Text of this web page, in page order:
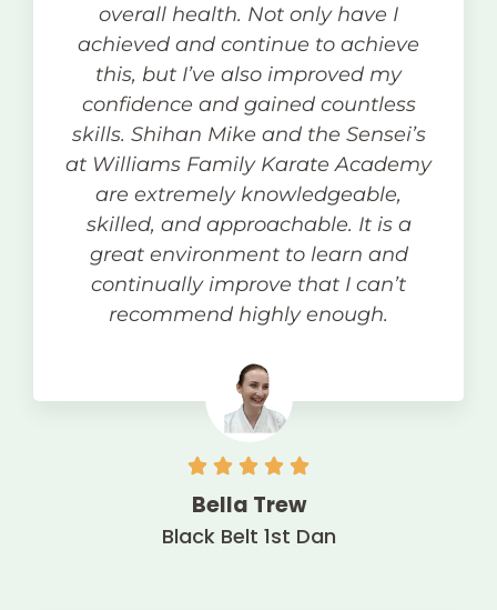
overall health. Not only have I
achieved and continue to achieve
this, but I’ve also improved my
confidence and gained countless
skills. Shihan Mike and the Sensei’s
at Williams Family Karate Academy
are extremely knowledgeable,
skilled, and approachable. It is a
great environment to learn and
continually improve that I can’t
recommend highly enough.
Bella Trew
Black Belt 1st Dan